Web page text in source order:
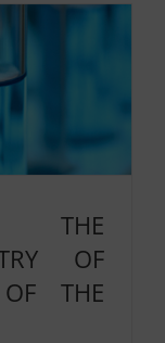
THE
OF
THE